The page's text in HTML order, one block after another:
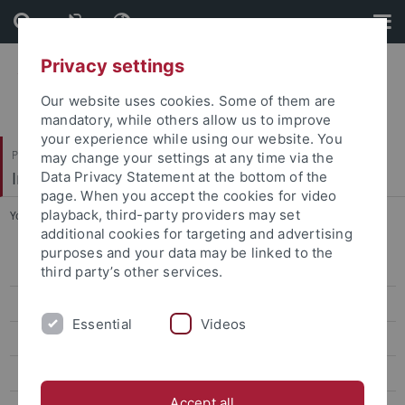
Skip
to
content
Skip
to
footer
Philosophische Fakultät
Institut für Medienwissenschaft
You are here: Startseite ... Haverkämper, Lisa
Atteneder, Helena, Dr.
Burkhardt, Anne, Dr.
Privacy settings
Our website uses cookies. Some of them are
mandatory, while others allow us to improve
your experience while using our website. You
may change your settings at any time via the
Data Privacy Statement at the bottom of the
page. When you accept the cookies for video
playback, third-party providers may set
additional cookies for targeting and advertising
purposes and your data may be linked to the
third party’s other services.
Essential Videos